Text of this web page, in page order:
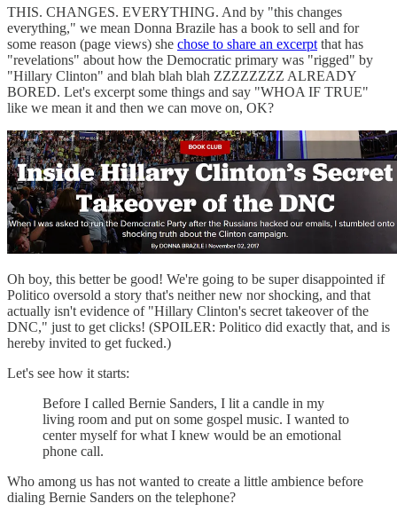
THIS. CHANGES. EVERYTHING. And by "this changes
everything," we mean Donna Brazile has a book to sell and for
some reason (page views) she chose to share an excerptthat has
"revelations" about how the Democratic primary was "rigged" by
"Hillary Clinton" and blah blah blah ZZZZZZZZ ALREADY
BORED. Let's excerpt some things and say "WHOA IF TRUE"
like we mean it and then we can move on, OK?
Oh boy, this better be good! We're going to be super disappointed if
Politico oversold a story that's neither new nor shocking, and that
actually isn't evidence of "Hillary Clinton's secret takeover of the
DNC," just to get clicks! (SPOILER: Politico did exactly that, and is
hereby invited to get fucked.)
Let's see how it starts:
Before I called Bernie Sanders, I lit a candle in my
living room and put on some gospel music. I wanted to
center myself for what I knew would be an emotional
phone call.
Who among us has not wanted to create a little ambience before
dialing Bernie Sanders on the telephone?